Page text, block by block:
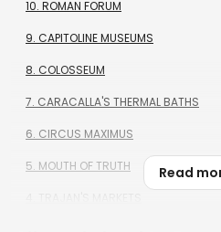
10. ROMAN FORUM
9. CAPITOLINE MUSEUMS
8. COLOSSEUM
7. CARACALLA'S THERMAL BATHS
6. CIRCUS MAXIMUS
5. MOUTH OF TRUTH Read